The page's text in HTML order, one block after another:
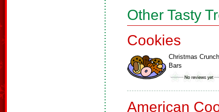
Other Tasty
Cookies
Christmas Crunch
Bars
American